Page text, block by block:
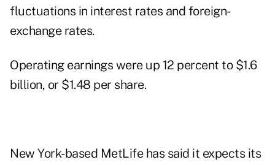
fluctuations in interest rates and foreign-
exchange rates.
Operating earnings were up 12 percent to $1.6
billion, or $1.48 per share.
New York-based MetLife has said it expects its